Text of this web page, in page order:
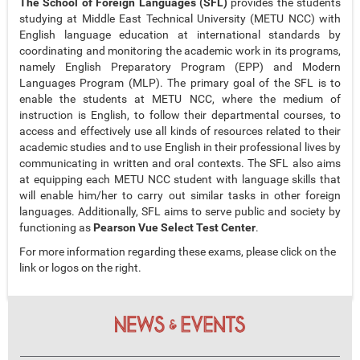
The School of Foreign Languages (SFL) provides the students
studying at Middle East Technical University (METU NCC) with
English language education at international standards by
coordinating and monitoring the academic work in its programs,
namely English Preparatory Program (EPP) and Modern
Languages Program (MLP). The primary goal of the SFL is to
enable the students at METU NCC, where the medium of
instruction is English, to follow their departmental courses, to
access and effectively use all kinds of resources related to their
academic studies and to use English in their professional lives by
communicating in written and oral contexts. The SFL also aims
at equipping each METU NCC student with language skills that
will enable him/her to carry out similar tasks in other foreign
languages. Additionally, SFL aims to serve public and society by
functioning as Pearson Vue Select Test Center.
For more information regarding these exams, please click on the
link or logos on the right.